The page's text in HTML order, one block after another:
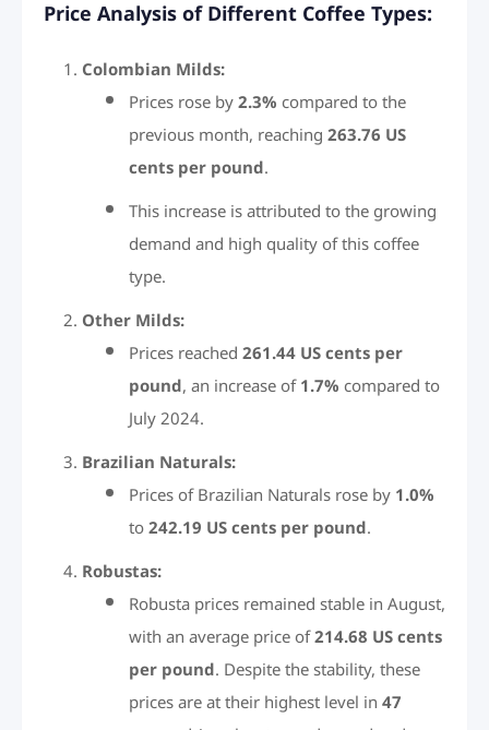
Price Analysis of Different Coffee Types:
Colombian Milds:
Prices rose by2.3%compared to the
previous month, reaching263.76 US
cents per pound.
This increase is attributed to the growing
demand and high quality of this coffee
type.
Other Milds:
Prices reached261.44 US cents per
pound, an increase of1.7%compared to
July 2024.
Brazilian Naturals:
Prices of Brazilian Naturals rose by1.0%
to242.19 US cents per pound.
Robustas:
Robusta prices remained stable in August,
with an average price of214.68 US cents
per pound. Despite the stability, these
prices are at their highest level in47